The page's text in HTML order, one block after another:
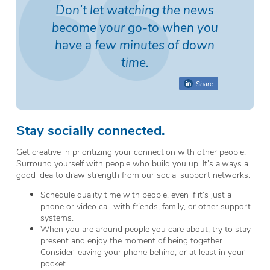
Don’t let watching the news
become your go-to when you
have a few minutes of down
time.
Share
Stay socially connected.
Get creative in prioritizing your connection with other people.
Surround yourself with people who build you up. It’s always a
good idea to draw strength from our social support networks.
Schedule quality time with people, even if it’s just a
phone or video call with friends, family, or other support
systems.
When you are around people you care about, try to stay
present and enjoy the moment of being together.
Consider leaving your phone behind, or at least in your
pocket.